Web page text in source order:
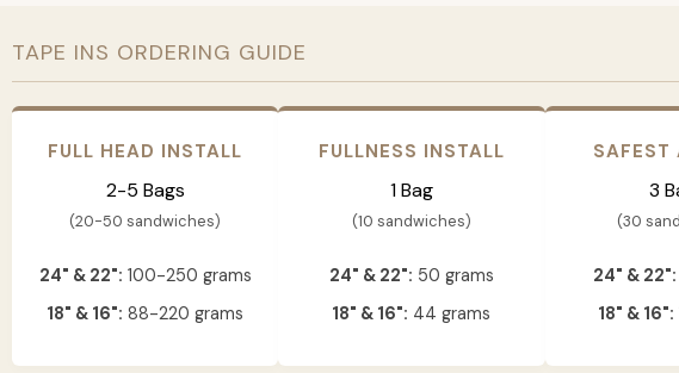
TAPE INS ORDERING GUIDE
FULL HEAD INSTALL
2-5 Bags
(20-50 sandwiches)
24" & 22": 100-250 grams
18" & 16": 88-220 grams
FULLNESS INSTALL
1 Bag
(10 sandwiches)
24" & 22": 50 grams
18" & 16": 44 grams
SAFEST
3
(30
24" & 22":
18" & 16":